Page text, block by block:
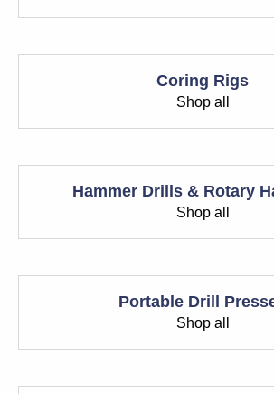
Coring Rigs
Shop all
Hammer Drills & Rotary
Shop all
Portable Drill
Shop all